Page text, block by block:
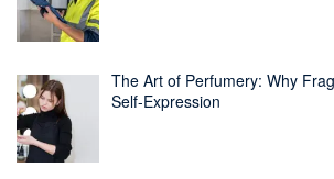
The Art of Perfumery: Why
Self-Expression